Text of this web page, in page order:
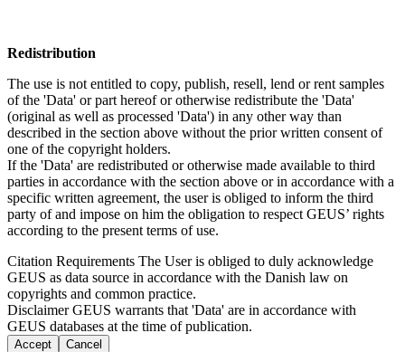
Redistribution
The use is not entitled to copy, publish, resell, lend or rent samples
of the 'Data' or part hereof or otherwise redistribute the 'Data'
(original as well as processed 'Data') in any other way than
described in the section above without the prior written consent of
one of the copyright holders.
If the 'Data' are redistributed or otherwise made available to third
parties in accordance with the section above or in accordance with a
specific written agreement, the user is obliged to inform the third
party of and impose on him the obligation to respect GEUS’ rights
according to the present terms of use.
Citation Requirements The User is obliged to duly acknowledge
GEUS as data source in accordance with the Danish law on
copyrights and common practice.
DisclaimerGEUS warrants that 'Data' are in accordance with
GEUS databases at the time of publication.
Accept Cancel